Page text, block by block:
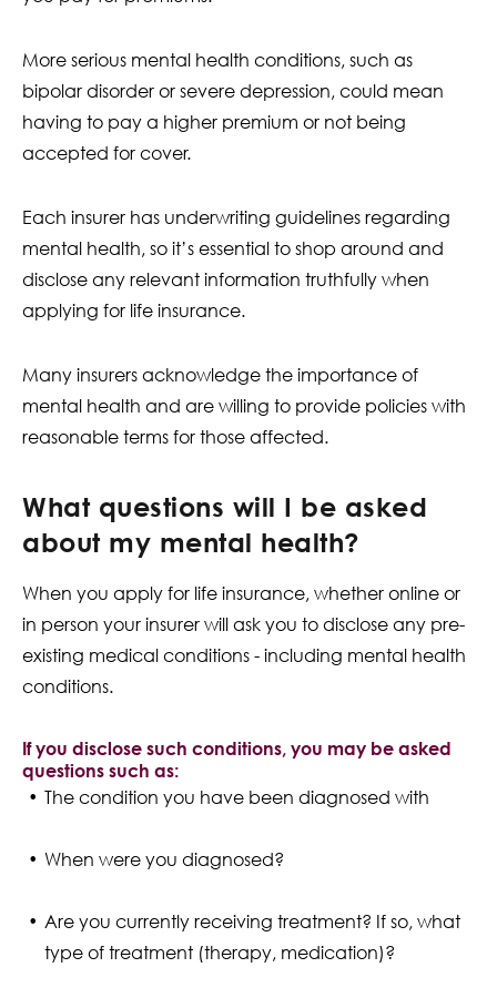
More serious mental health conditions, such as
bipolar disorder or severe depression, could mean
having to pay a higher premium or not being
accepted for cover.
Each insurer has underwriting guidelines regarding
mental health, so it’s essential to shop around and
disclose any relevant information truthfully when
applying for life insurance.
Many insurers acknowledge the importance of
mental health and are willing to provide policies with
reasonable terms for those affected.
What questions will I be asked
about my mental health?
When you apply for life insurance, whether online or
in person your insurer will ask you to disclose any pre-
existing medical conditions - including mental health
conditions.
If you disclose such conditions, you may be asked
questions such as:
The condition you have been diagnosed with
When were you diagnosed?
Are you currently receiving treatment? If so, what
type of treatment (therapy, medication)?